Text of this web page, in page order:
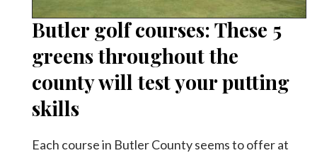
Butler golf courses: These 5
greens throughout the
county will test your putting
skills
Each course in Butler County seems to offer at